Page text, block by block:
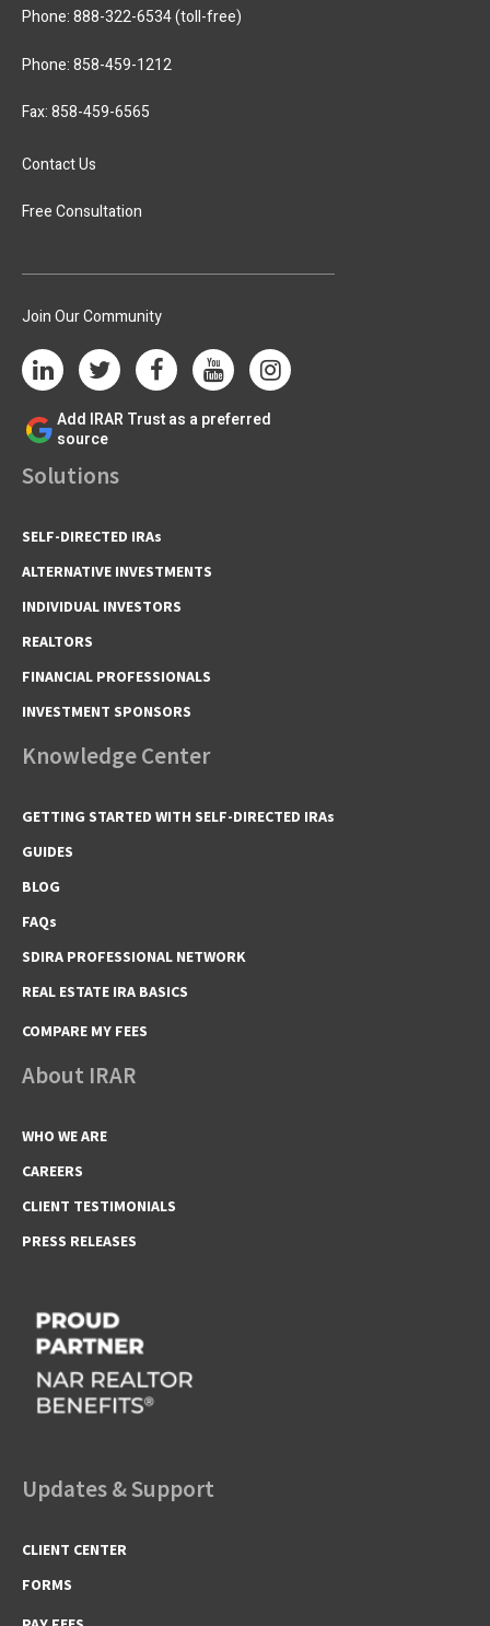
Phone:888-322-6534(toll-free)
Phone:858-459-1212
Fax: 858-459-6565
Contact Us
Free Consultation
Join Our Community
Add IRAR Trust as a preferred
source
Solutions
SELF-DIRECTED IRAs
ALTERNATIVE INVESTMENTS
INDIVIDUAL INVESTORS
REALTORS
FINANCIAL PROFESSIONALS
INVESTMENT SPONSORS
Knowledge Center
GETTING STARTED WITH SELF-DIRECTED IRAs
GUIDES
BLOG
FAQs
SDIRA PROFESSIONAL NETWORK
REAL ESTATE IRA BASICS
COMPARE MY FEES
About IRAR
WHO WE ARE
CAREERS
CLIENT TESTIMONIALS
PRESS RELEASES
Updates & Support
CLIENT CENTER
FORMS